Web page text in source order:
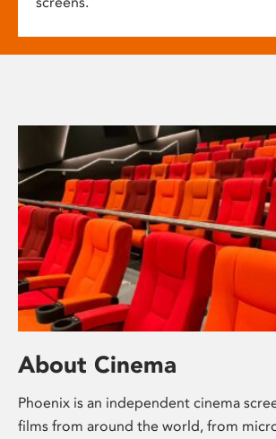
About Cinema
Phoenix is an independent cinema
films from around the world, from